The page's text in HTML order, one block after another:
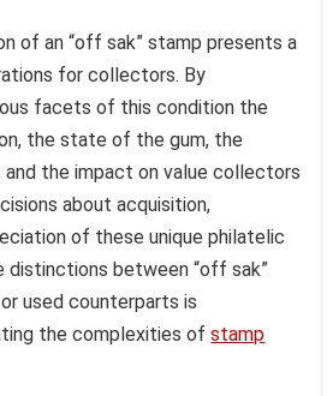
of an “off sak” stamp presents a
for collectors. By
facets of this condition the
the state of the gum, the
and the impact on value collectors
about acquisition,
of these unique philatelic
distinctions between “off sak”
used counterparts is
the complexities ofstamp